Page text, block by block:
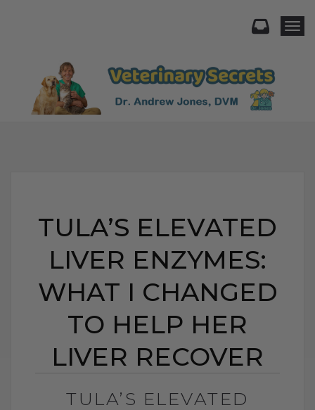
TULA’S ELEVATED
LIVER ENZYMES:
WHAT I CHANGED
TO HELP HER
LIVER RECOVER
TULA’S ELEVATED